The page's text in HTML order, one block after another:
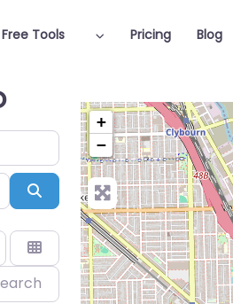
Free Tools Pricing Blog
Search
+
−